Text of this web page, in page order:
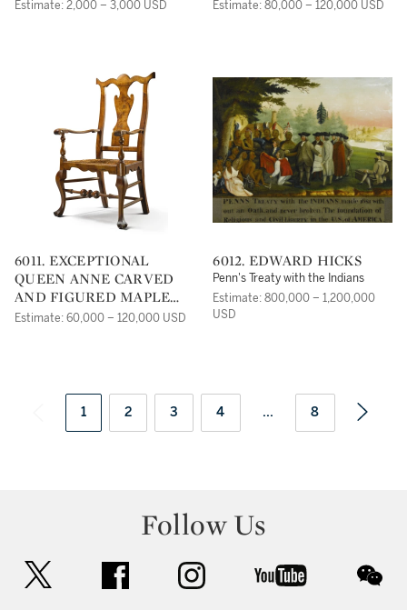
Estimate: 2,000 – 3,000 USD
COUNTY,
PENNSYLVANIA, CIRCA
1725
Estimate: 80,000 – 120,000 USD
6011. EXCEPTIONAL
QUEEN ANNE CARVED
AND FIGURED MAPLE
ARMCHAIR,
Estimate: 60,000 – 120,000 USD
6012. EDWARD HICKS
Penn's Treaty with the Indians
Estimate: 800,000 – 1,200,000
USD
1 2 3 4 ... 8
Follow Us
facebook instagram youtube